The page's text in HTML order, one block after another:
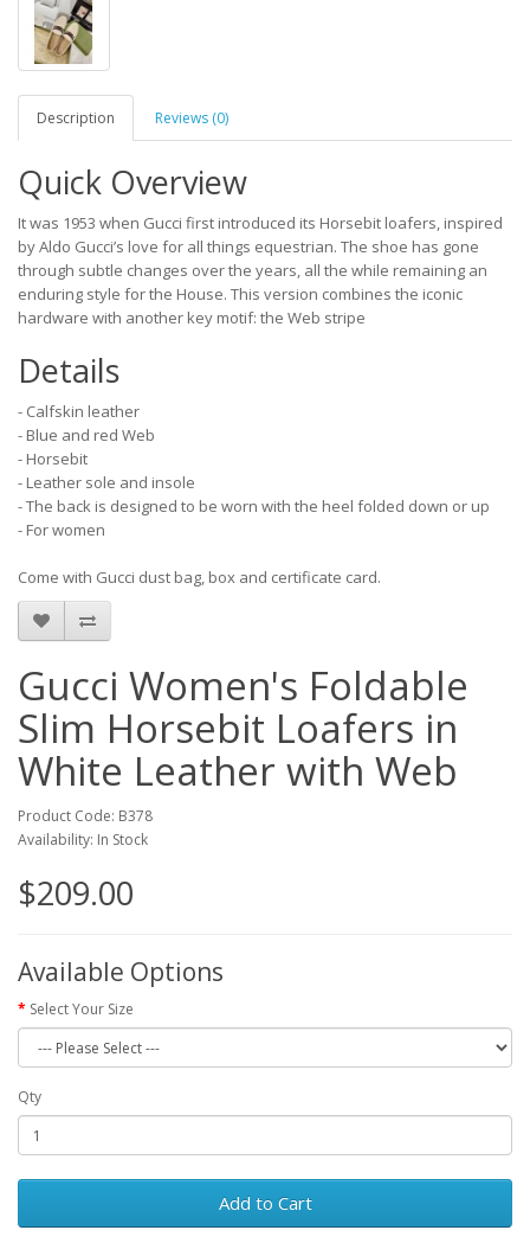
Description Reviews (0)
Quick Overview
It was 1953 when Gucci first introduced its Horsebit loafers, inspired
by Aldo Gucci’s love for all things equestrian. The shoe has gone
through subtle changes over the years, all the while remaining an
enduring style for the House. This version combines the iconic
hardware with another key motif: the Web stripe
Details
- Calfskin leather
- Blue and red Web
- Horsebit
- Leather sole and insole
- The back is designed to be worn with the heel folded down or up
- For women
Come with Gucci dust bag, box and certificate card.
Gucci Women's Foldable
Slim Horsebit Loafers in
White Leather with Web
Product Code: B378
Availability: In Stock
$209.00
Available Options
Select Your Size
Qty
Add to Cart